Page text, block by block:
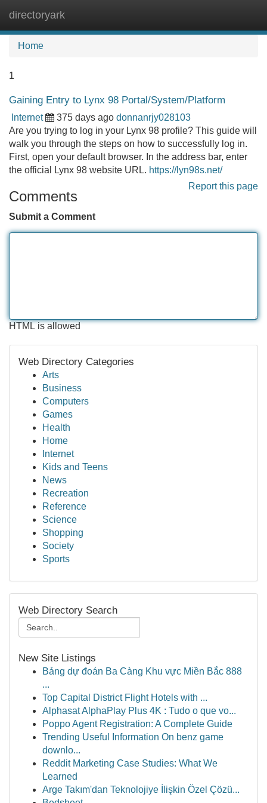
directoryark
Home
1
Gaining Entry to Lynx 98 Portal/System/Platform
Internet 375 days ago donnanrjy028103
Are you trying to log in your Lynx 98 profile? This guide will
walk you through the steps on how to successfully log in.
First, open your default browser. In the address bar, enter
the official Lynx 98 website URL. https://lyn98s.net/
Report this page
Comments
Submit a Comment
HTML is allowed
Web Directory Categories
Arts
Business
Computers
Games
Health
Home
Internet
Kids and Teens
News
Recreation
Reference
Science
Shopping
Society
Sports
Web Directory Search
New Site Listings
Bảng dự đoán Ba Càng Khu vực Miền Bắc 888
...
Top Capital District Flight Hotels with ...
Alphasat AlphaPlay Plus 4K : Tudo o que vo...
Poppo Agent Registration: A Complete Guide
Trending Useful Information On benz game
downlo...
Reddit Marketing Case Studies: What We
Learned
Arge Takım'dan Teknolojiye İlişkin Özel Çözü...